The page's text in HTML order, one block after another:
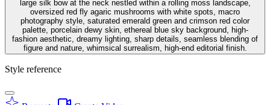
large silk bow at the neck nestled within a rolling moss landscape,
oversized red fly agaric mushrooms with white spots, macro
photography style, saturated emerald green and crimson red color
palette, porcelain dewy skin, ethereal blue sky background, high-
fashion aesthetic, dreamy lighting, sharp details, seamless blending of
figure and nature, whimsical surrealism, high-end editorial finish.
Style reference